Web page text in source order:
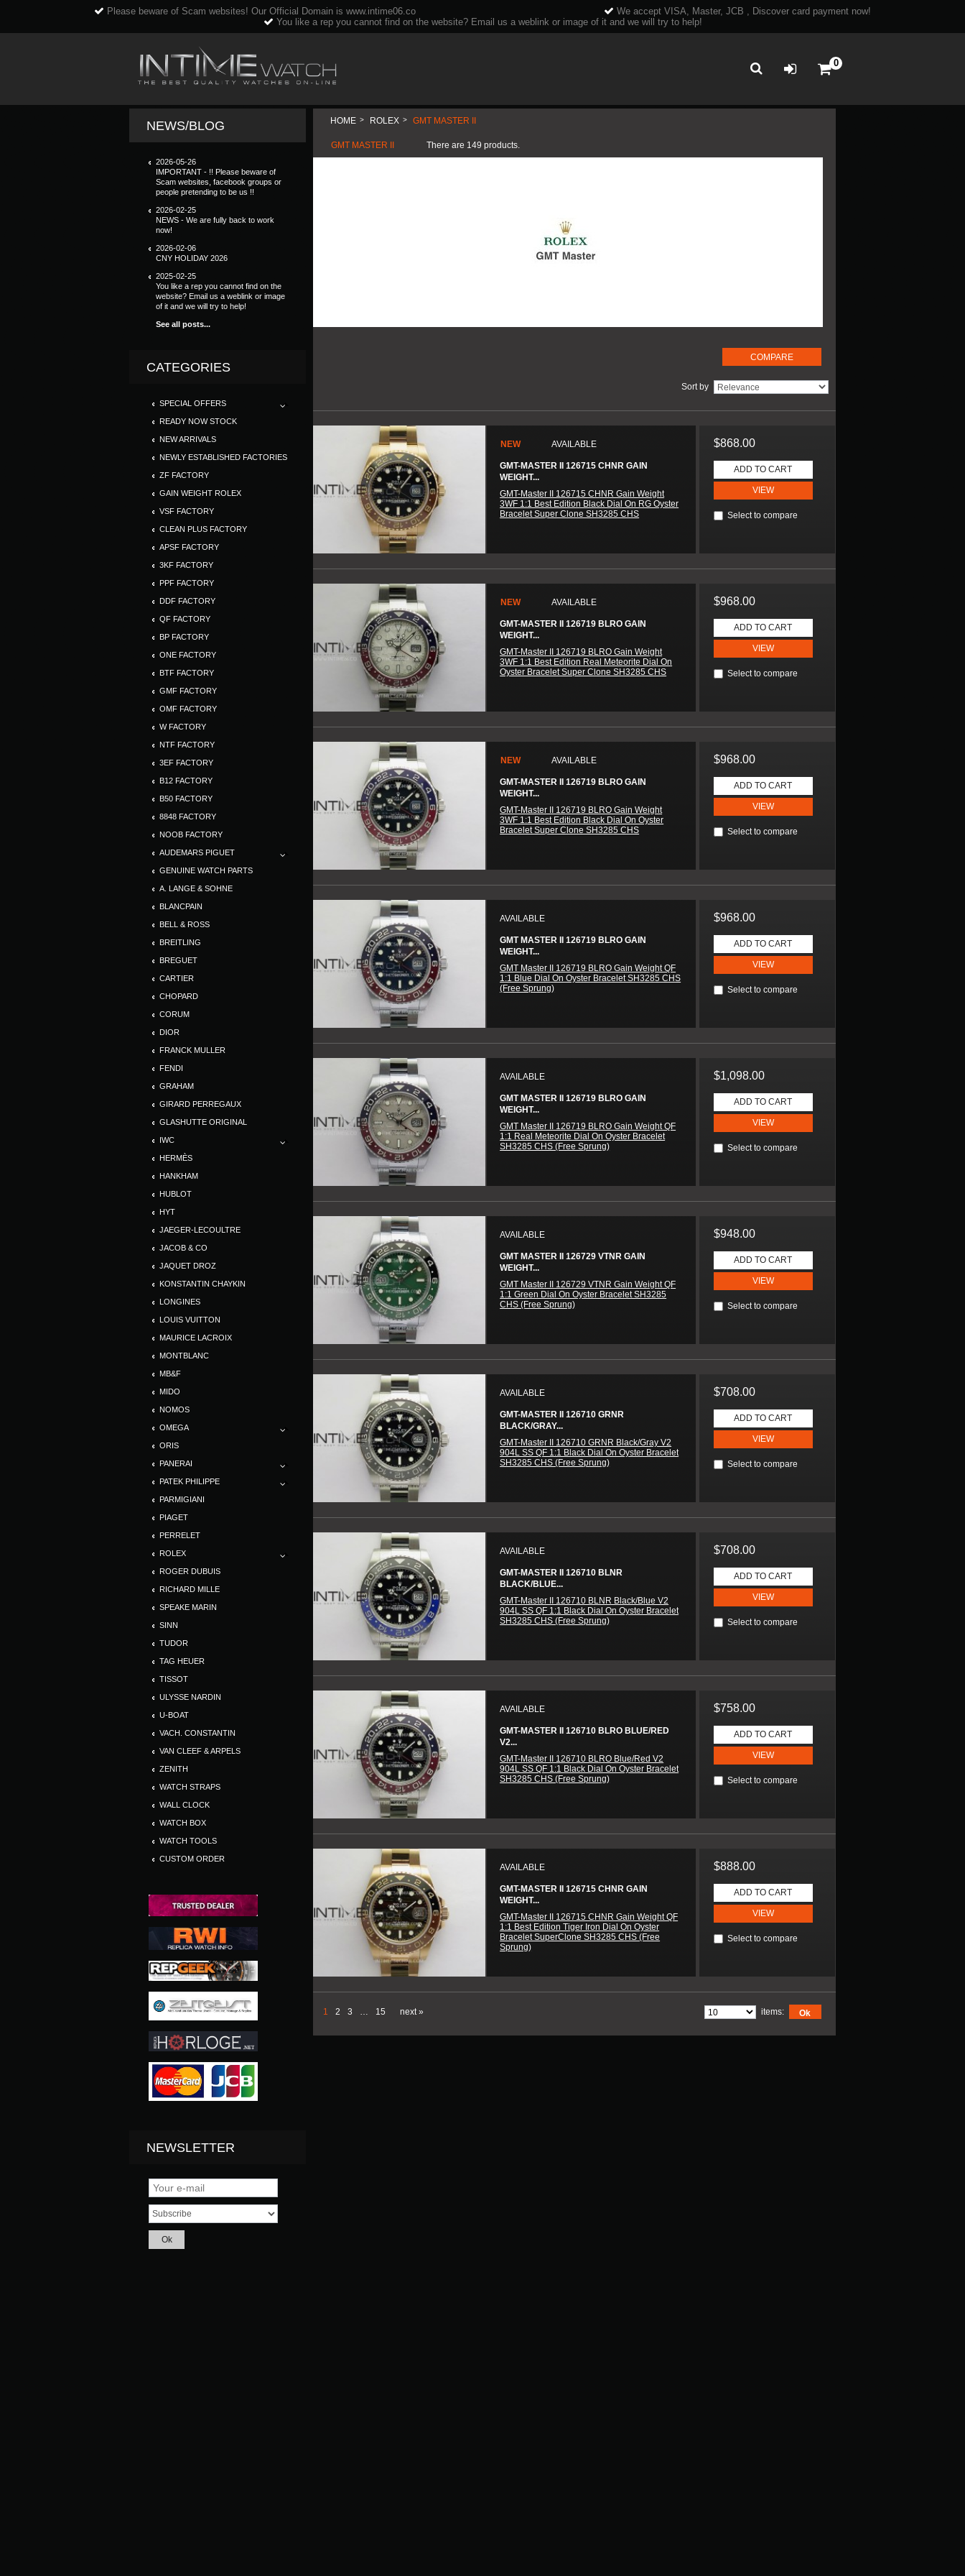
Please beware of Scam websites! Our Official Domain is www.intime06.co
We accept VISA, Master, JCB , Discover card payment now!
You like a rep you cannot find on the website? Email us a weblink or image of it and we will try to help!
0
NEWS/BLOG
2026-05-26
IMPORTANT - !! Please beware of
Scam websites, facebook groups or
people pretending to be us !!
2026-02-25
NEWS - We are fully back to work
now!
2026-02-06
CNY HOLIDAY 2026
2025-02-25
You like a rep you cannot find on the
website? Email us a weblink or image
of it and we will try to help!
See all posts...
CATEGORIES
SPECIAL OFFERS
READY NOW STOCK
NEW ARRIVALS
NEWLY ESTABLISHED FACTORIES
ZF FACTORY
GAIN WEIGHT ROLEX
VSF FACTORY
CLEAN PLUS FACTORY
APSF FACTORY
3KF FACTORY
PPF FACTORY
DDF FACTORY
QF FACTORY
BP FACTORY
ONE FACTORY
BTF FACTORY
GMF FACTORY
OMF FACTORY
W FACTORY
NTF FACTORY
3EF FACTORY
B12 FACTORY
B50 FACTORY
8848 FACTORY
NOOB FACTORY
AUDEMARS PIGUET
GENUINE WATCH PARTS
A. LANGE & SOHNE
BLANCPAIN
BELL & ROSS
BREITLING
BREGUET
CARTIER
CHOPARD
CORUM
DIOR
FRANCK MULLER
FENDI
GRAHAM
GIRARD PERREGAUX
GLASHUTTE ORIGINAL
IWC
HERMÈS
HANKHAM
HUBLOT
HYT
JAEGER-LECOULTRE
JACOB & CO
JAQUET DROZ
KONSTANTIN CHAYKIN
LONGINES
LOUIS VUITTON
MAURICE LACROIX
MONTBLANC
MB&F
MIDO
NOMOS
OMEGA
ORIS
PANERAI
PATEK PHILIPPE
PARMIGIANI
PIAGET
PERRELET
ROLEX
ROGER DUBUIS
RICHARD MILLE
SPEAKE MARIN
SINN
TUDOR
TAG HEUER
TISSOT
ULYSSE NARDIN
U-BOAT
VACH. CONSTANTIN
VAN CLEEF & ARPELS
ZENITH
WATCH STRAPS
WALL CLOCK
WATCH BOX
WATCH TOOLS
CUSTOM ORDER
NEWSLETTER
HOME > ROLEX > GMT MASTER II
GMT MASTER II There are 149 products.
Sort by
NEW AVAILABLE
GMT-MASTER II 126715 CHNR GAIN
WEIGHT...
GMT-Master II 126715 CHNR Gain Weight
3WF 1:1 Best Edition Black Dial On RG Oyster
Bracelet Super Clone SH3285 CHS
$868.00
ADD TO CART
VIEW
Select to compare
NEW AVAILABLE
GMT-MASTER II 126719 BLRO GAIN
WEIGHT...
GMT-Master II 126719 BLRO Gain Weight
3WF 1:1 Best Edition Real Meteorite Dial On
Oyster Bracelet Super Clone SH3285 CHS
$968.00
ADD TO CART
VIEW
Select to compare
NEW AVAILABLE
GMT-MASTER II 126719 BLRO GAIN
WEIGHT...
GMT-Master II 126719 BLRO Gain Weight
3WF 1:1 Best Edition Black Dial On Oyster
Bracelet Super Clone SH3285 CHS
$968.00
ADD TO CART
VIEW
Select to compare
AVAILABLE
GMT MASTER II 126719 BLRO GAIN
WEIGHT...
GMT Master II 126719 BLRO Gain Weight QF
1:1 Blue Dial On Oyster Bracelet SH3285 CHS
(Free Sprung)
$968.00
ADD TO CART
VIEW
Select to compare
AVAILABLE
GMT MASTER II 126719 BLRO GAIN
WEIGHT...
GMT Master II 126719 BLRO Gain Weight QF
1:1 Real Meteorite Dial On Oyster Bracelet
SH3285 CHS (Free Sprung)
$1,098.00
ADD TO CART
VIEW
Select to compare
AVAILABLE
GMT MASTER II 126729 VTNR GAIN
WEIGHT...
GMT Master II 126729 VTNR Gain Weight QF
1:1 Green Dial On Oyster Bracelet SH3285
CHS (Free Sprung)
$948.00
ADD TO CART
VIEW
Select to compare
AVAILABLE
GMT-MASTER II 126710 GRNR
BLACK/GRAY...
GMT-Master II 126710 GRNR Black/Gray V2
904L SS QF 1:1 Black Dial On Oyster Bracelet
SH3285 CHS (Free Sprung)
$708.00
ADD TO CART
VIEW
Select to compare
AVAILABLE
GMT-MASTER II 126710 BLNR
BLACK/BLUE...
GMT-Master II 126710 BLNR Black/Blue V2
904L SS QF 1:1 Black Dial On Oyster Bracelet
SH3285 CHS (Free Sprung)
$708.00
ADD TO CART
VIEW
Select to compare
AVAILABLE
GMT-MASTER II 126710 BLRO BLUE/RED
V2...
GMT-Master II 126710 BLRO Blue/Red V2
904L SS QF 1:1 Black Dial On Oyster Bracelet
SH3285 CHS (Free Sprung)
$758.00
ADD TO CART
VIEW
Select to compare
AVAILABLE
GMT-MASTER II 126715 CHNR GAIN
WEIGHT...
GMT-Master II 126715 CHNR Gain Weight QF
1:1 Best Edition Tiger Iron Dial On Oyster
Bracelet SuperClone SH3285 CHS (Free
Sprung)
$888.00
ADD TO CART
VIEW
Select to compare
1 2 3 … 15 next » Ok
items: